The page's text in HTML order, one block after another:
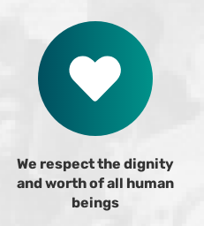
We respect the dignity
and worth of all human
beings